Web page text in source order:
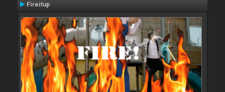
Fireitup